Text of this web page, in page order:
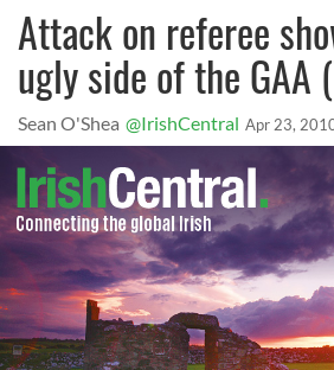
Attack on referee
ugly side of the GAA
Sean O'Shea @IrishCentral Apr 23,